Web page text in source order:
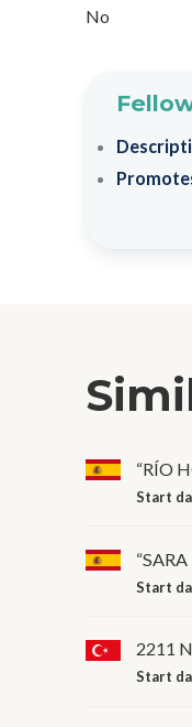
No
“RÍO
Start
Start
2211
Start